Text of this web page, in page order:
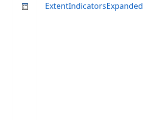
ExtentIndicatorsExpanded